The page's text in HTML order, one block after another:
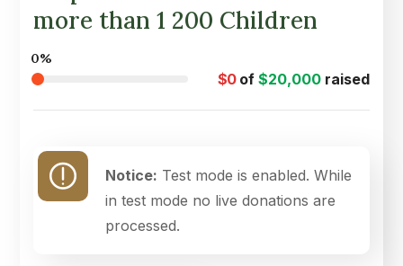
more than 1 200 Children
$0of $20,000raised
0%
Notice: Test mode is enabled. While
in test mode no live donations are
processed.